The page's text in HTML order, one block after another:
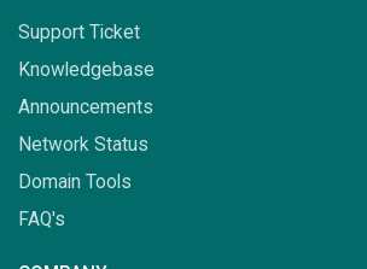
Support Ticket
Knowledgebase
Announcements
Network Status
Domain Tools
FAQ's